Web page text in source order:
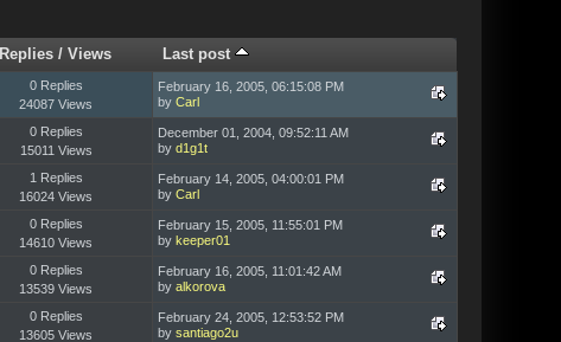
Replies /Views Last post
0 Replies
24087 Views
February 16, 2005, 06:15:08 PM
byCarl
0 Replies
15011 Views
December 01, 2004, 09:52:11 AM
byd1g1t
1 Replies
16024 Views
February 14, 2005, 04:00:01 PM
byCarl
0 Replies
14610 Views
February 15, 2005, 11:55:01 PM
bykeeper01
0 Replies
13539 Views
February 16, 2005, 11:01:42 AM
byalkorova
0 Replies
13605 Views
February 24, 2005, 12:53:52 PM
bysantiago2u